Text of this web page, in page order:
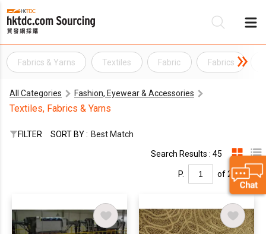
Fabrics & Yarns Textiles Fabric Fabrics
All Categories Fashion, Eyewear & Accessories
Textiles, Fabrics & Yarns
FILTER SORT BY : Best Match
Search Results : 45
P. of 2